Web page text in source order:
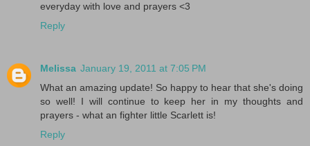
everyday with love and prayers <3
Reply
Melissa January 19, 2011 at 7:05 PM
What an amazing update! So happy to hear that she's doing
so well! I will continue to keep her in my thoughts and
prayers - what an fighter little Scarlett is!
Reply